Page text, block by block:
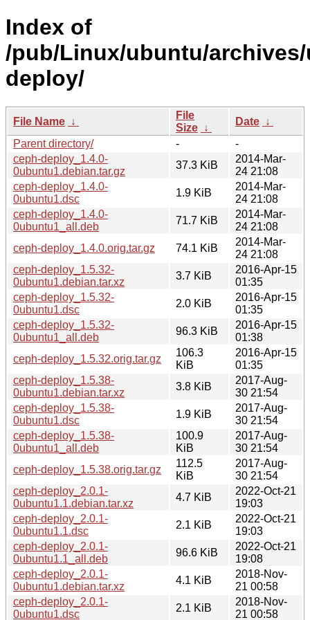
Index of
/pub/Linux/ubuntu/
deploy/
File Name ↓
File
Size ↓
Date ↓
Parent directory/
-
-
ceph-deploy_1.4.0-
0ubuntu1.debian.tar.gz
37.3 KiB
2014-Mar-
24 21:08
ceph-deploy_1.4.0-
0ubuntu1.dsc
1.9 KiB
2014-Mar-
24 21:08
ceph-deploy_1.4.0-
0ubuntu1_all.deb
71.7 KiB
2014-Mar-
24 21:08
ceph-deploy_1.4.0.orig.tar.gz
74.1 KiB
2014-Mar-
24 21:08
ceph-deploy_1.5.32-
0ubuntu1.debian.tar.xz
3.7 KiB
2016-Apr-15
01:35
ceph-deploy_1.5.32-
0ubuntu1.dsc
2.0 KiB
2016-Apr-15
01:35
ceph-deploy_1.5.32-
0ubuntu1_all.deb
96.3 KiB
2016-Apr-15
01:38
ceph-deploy_1.5.32.orig.tar.gz
106.3
KiB
2016-Apr-15
01:35
ceph-deploy_1.5.38-
0ubuntu1.debian.tar.xz
3.8 KiB
2017-Aug-
30 21:54
ceph-deploy_1.5.38-
0ubuntu1.dsc
1.9 KiB
2017-Aug-
30 21:54
ceph-deploy_1.5.38-
0ubuntu1_all.deb
100.9
KiB
2017-Aug-
30 21:54
ceph-deploy_1.5.38.orig.tar.gz
112.5
KiB
2017-Aug-
30 21:54
ceph-deploy_2.0.1-
0ubuntu1.1.debian.tar.xz
4.7 KiB
2022-Oct-21
19:03
ceph-deploy_2.0.1-
0ubuntu1.1.dsc
2.1 KiB
2022-Oct-21
19:03
ceph-deploy_2.0.1-
0ubuntu1.1_all.deb
96.6 KiB
2022-Oct-21
19:08
ceph-deploy_2.0.1-
0ubuntu1.debian.tar.xz
4.1 KiB
2018-Nov-
21 00:58
ceph-deploy_2.0.1-
0ubuntu1.dsc
2.1 KiB
2018-Nov-
21 00:58